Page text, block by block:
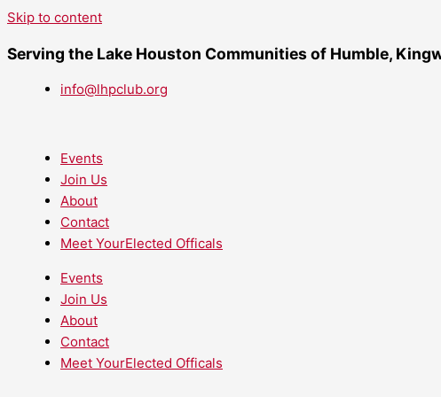
Skip to content
Serving the Lake Houston Communities of Humble,
info@lhpclub.org
Events
Join Us
About
Contact
Meet YourElected Officals
Events
Join Us
About
Contact
Meet YourElected Officals